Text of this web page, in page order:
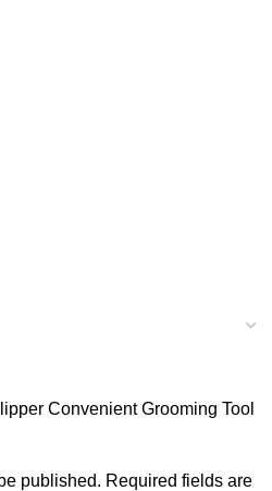
Convenient Grooming Tool
published. Required fields are